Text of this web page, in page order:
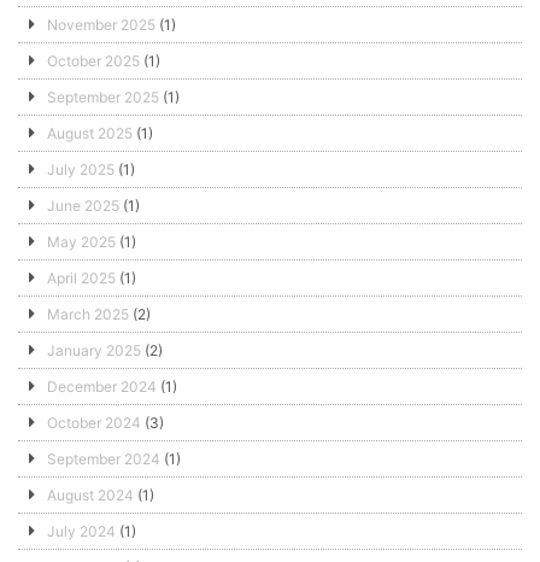
November 2025 (1)
October 2025 (1)
September 2025 (1)
August 2025 (1)
July 2025 (1)
June 2025 (1)
May 2025 (1)
April 2025 (1)
March 2025 (2)
January 2025 (2)
December 2024 (1)
October 2024 (3)
September 2024 (1)
August 2024 (1)
July 2024 (1)